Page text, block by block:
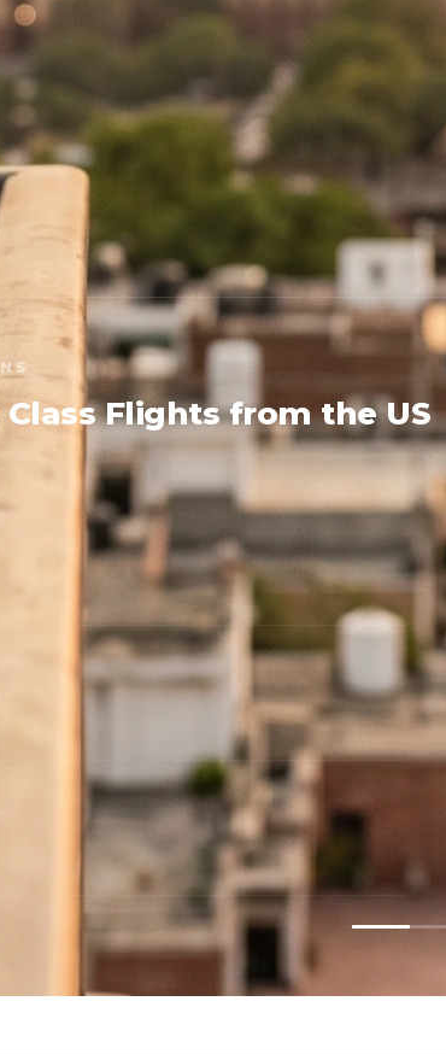
Flights from the US